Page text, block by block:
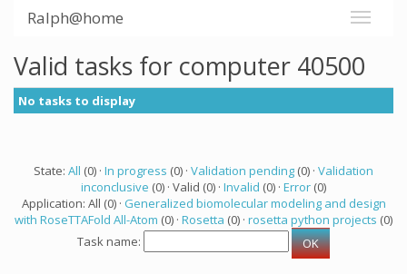
Ralph@home
Valid tasks for computer 40500
No tasks to display
State: All (0) · In progress (0) · Validation pending (0) · Validation
inconclusive (0) · Valid (0) · Invalid (0) · Error (0)
Application: All (0) · Generalized biomolecular modeling and design
with RoseTTAFold All-Atom (0) · Rosetta (0) · rosetta python projects (0)
Task name: